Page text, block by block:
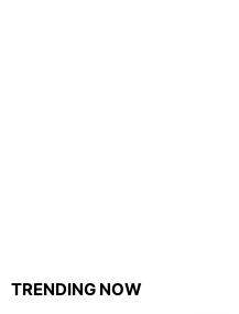
TRENDING NOW